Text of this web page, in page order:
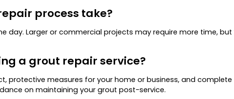
process take?
day. Larger or commercial projects may require more time, but
a grout repair service?
protective measures for your home or business, and complete
on maintaining your grout post-service.